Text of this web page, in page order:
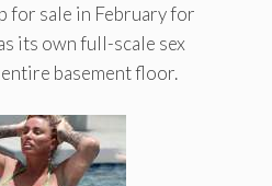
for sale in February for
its own full-scale sex
basement floor.